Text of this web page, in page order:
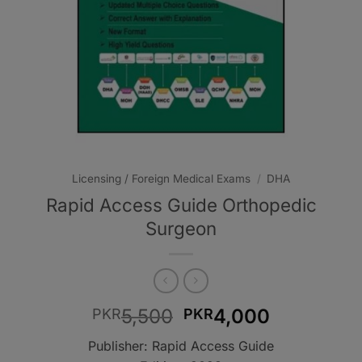
Licensing / Foreign Medical Exams / DHA
Rapid Access Guide Orthopedic
Surgeon
PKR5,500 Original
price
was:
PKR4,000
is:
Publisher: Rapid Access Guide